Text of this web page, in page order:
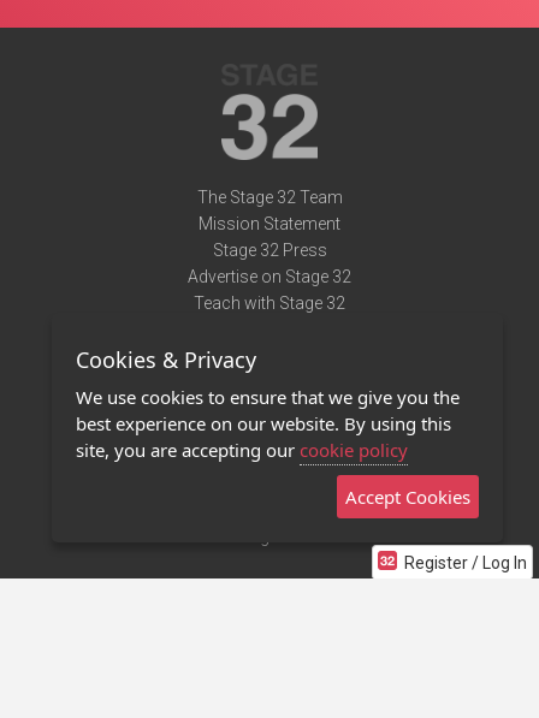
Register / Log In
The Stage 32 Team
Mission Statement
Stage 32 Press
Advertise on Stage 32
Teach with Stage 32
Terms of Use
Privacy Policy
Contact Us
Stage 32 Mobile App
Cookies & Privacy
We use cookies to ensure that we give you the
best experience on our website. By using this
site, you are accepting our cookie policy
Accept Cookies